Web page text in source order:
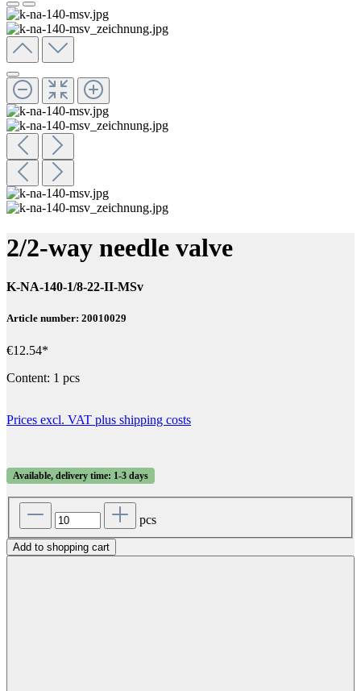
2/2-way needle valve
K-NA-140-1/8-22-II-MSv
Article number: 20010029
€12.54*
Content: 1 pcs
Prices excl. VAT plus shipping costs
Available, delivery time: 1-3 days
pcs
Add to shopping cart